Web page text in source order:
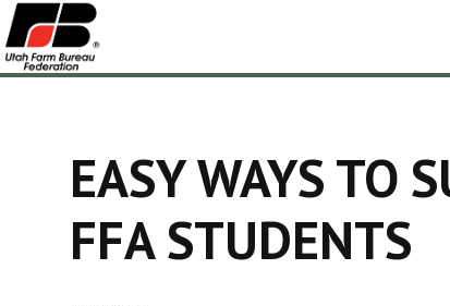
EASY WAYS TO
FFA STUDENTS